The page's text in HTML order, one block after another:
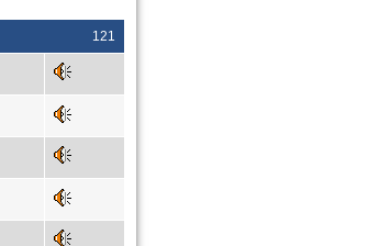
121